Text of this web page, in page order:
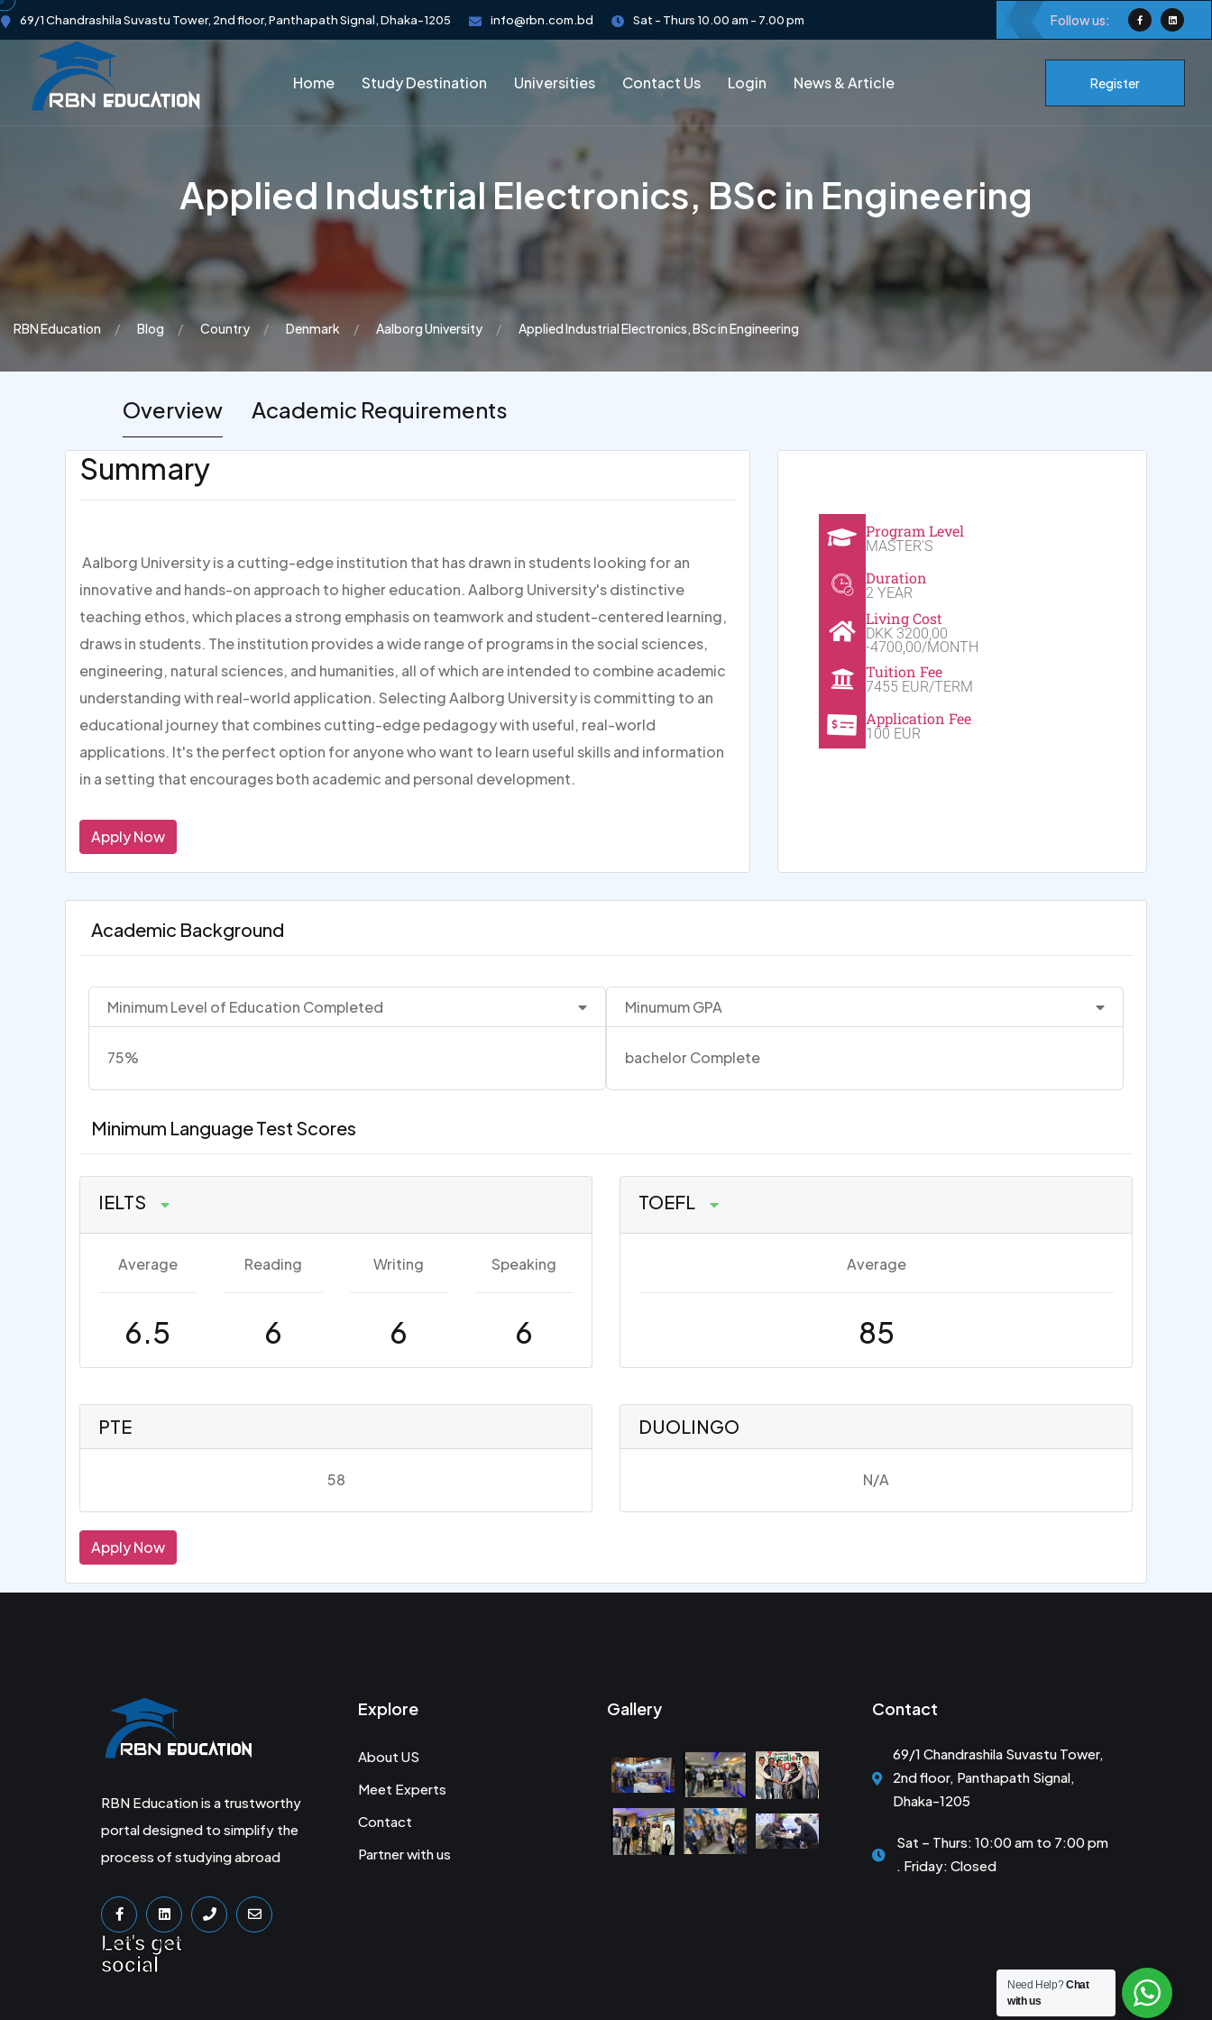
69/1 Chandrashila Suvastu Tower, 2nd floor, Panthapath Signal, Dhaka-1205 info@rbn.com.bd Sat - Thurs 10.00 am - 7.00 pm Follow us:
Home Study Destination Universities Contact Us Login News & Article Register
Applied Industrial Electronics, BSc in Engineering
RBN Education Blog Country Denmark Aalborg University Applied Industrial Electronics, BSc in Engineering
Overview Academic Requirements
Summary
Aalborg University is a cutting-edge institution that has drawn in students looking for an
innovative and hands-on approach to higher education. Aalborg University's distinctive
teaching ethos, which places a strong emphasis on teamwork and student-centered learning,
draws in students. The institution provides a wide range of programs in the social sciences,
engineering, natural sciences, and humanities, all of which are intended to combine academic
understanding with real-world application. Selecting Aalborg University is committing to an
educational journey that combines cutting-edge pedagogy with useful, real-world
applications. It's the perfect option for anyone who want to learn useful skills and information
in a setting that encourages both academic and personal development.
Apply Now
Program Level
MASTER'S
Duration
2 YEAR
Living Cost
DKK 3200,00
-4700,00/MONTH
Tuition Fee
7455 EUR/TERM
Application Fee
100 EUR
Academic Background
Minimum Level of Education Completed
75%
Minumum GPA
bachelor Complete
Minimum Language Test Scores
IELTS
Average
6.5
Reading
6
Writing
6
Speaking
6
TOEFL
Average
85
PTE
58
DUOLINGO
N/A
Apply Now
RBN Education is a trustworthy
portal designed to simplify the
process of studying abroad
Let's get
social
Explore
About US
Meet Experts
Contact
Partner with us
Gallery Contact
69/1 Chandrashila Suvastu Tower,
2nd floor, Panthapath Signal,
Dhaka-1205
Sat – Thurs: 10:00 am to 7:00 pm
. Friday: Closed
Need Help?Chat
with us